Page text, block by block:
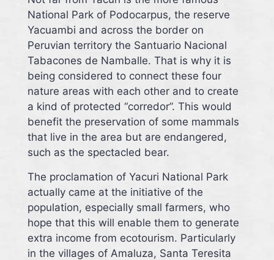
National Park of Podocarpus, the reserve
Yacuambi and across the border on
Peruvian territory the Santuario Nacional
Tabacones de Namballe. That is why it is
being considered to connect these four
nature areas with each other and to create
a kind of protected “corredor”. This would
benefit the preservation of some mammals
that live in the area but are endangered,
such as the spectacled bear.
The proclamation of Yacuri National Park
actually came at the initiative of the
population, especially small farmers, who
hope that this will enable them to generate
extra income from ecotourism. Particularly
in the villages of Amaluza, Santa Teresita